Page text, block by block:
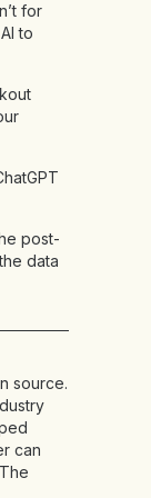
for
to
post-
data
source.
can